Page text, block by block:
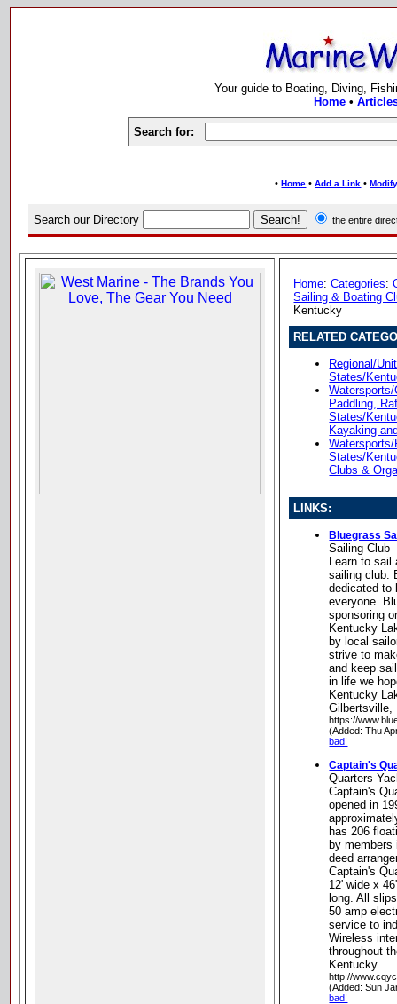
Your guide to Boating, Diving,
Home•
Search for:
•Home •Add a Link •
Search our Directory the entire
Home:Categories:
Sailing & Boating
Kentucky
RELATED
Regional/
States/
Paddling,
States/
Kayaking
States/
Clubs &
LINKS:
Bluegrass
Sailing Club
Learn to sail
sailing club.
dedicated to
everyone.
sponsoring
Kentucky
by local
strive to
and keep
in life we
Kentucky
Gilbertsville,
https://
(Added: Thu
bad!
Captain's
Quarters
Captain's
opened in
has 206
by
deed
Captain's
12' wide x
long. All
50 amp
service to
Wireless
throughout
Kentucky
http://
(Added: Sun
bad!